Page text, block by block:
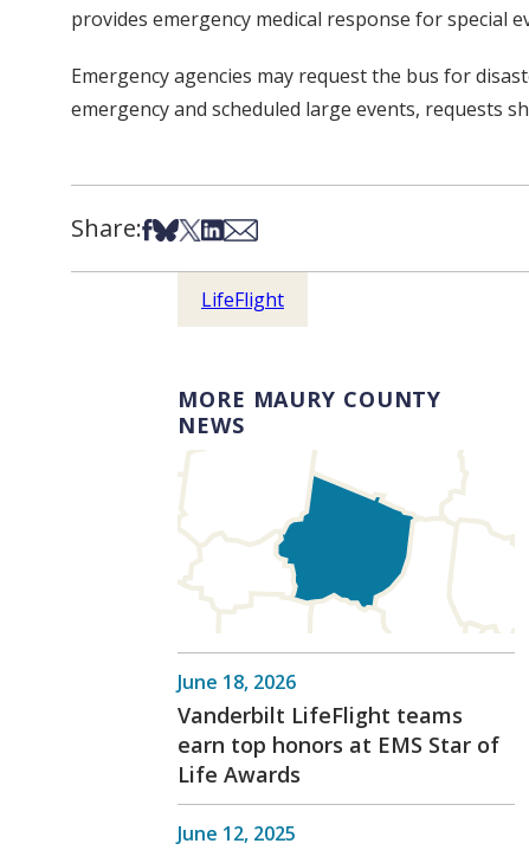
provides emergency medical response for special
Emergency agencies may request the bus for
emergency and scheduled large events, requests
Share:Share on Facebook
Share on Bsky
Share on X
Share on LinkedIn
Share via Email
LifeFlight
MORE MAURY COUNTY
NEWS
June 18, 2026
Vanderbilt LifeFlight teams
earn top honors at EMS Star of
Life Awards
June 12, 2025